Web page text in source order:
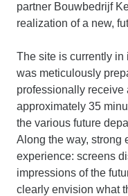
partner Bouwbedrijf
realization of a new,
The site is currently in
was meticulously
professionally receive
approximately 35
the various future
Along the way, strong
experience: screens
impressions of the
clearly envision what